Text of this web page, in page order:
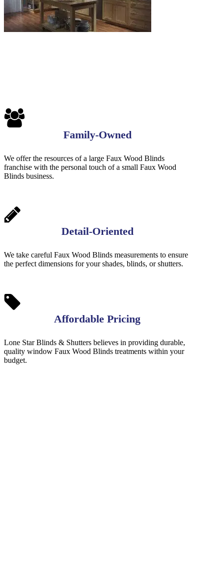
Family-Owned
We offer the resources of a large Faux Wood Blinds
franchise with the personal touch of a small Faux Wood
Blinds business.
Detail-Oriented
We take careful Faux Wood Blinds measurements to ensure
the perfect dimensions for your shades, blinds, or shutters.
Affordable Pricing
Lone Star Blinds & Shutters believes in providing durable,
quality window Faux Wood Blinds treatments within your
budget.